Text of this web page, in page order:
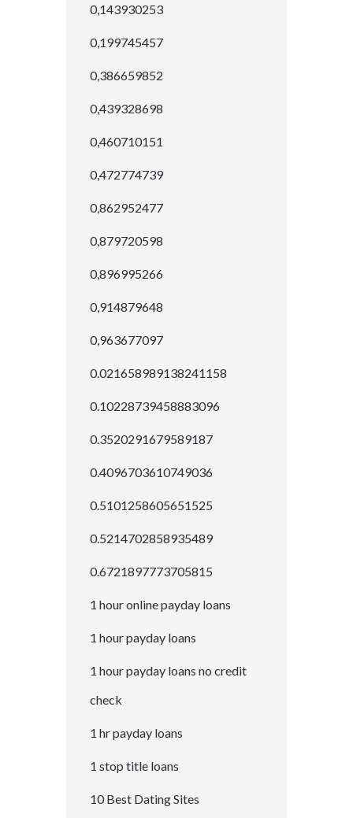
0,143930253
0,199745457
0,386659852
0,439328698
0,460710151
0,472774739
0,862952477
0,879720598
0,896995266
0,914879648
0,963677097
0.021658989138241158
0.10228739458883096
0.3520291679589187
0.4096703610749036
0.5101258605651525
0.5214702858935489
0.6721897773705815
1 hour online payday loans
1 hour payday loans
1 hour payday loans no credit
check
1 hr payday loans
1 stop title loans
10 Best Dating Sites